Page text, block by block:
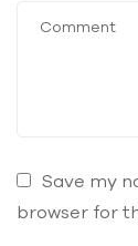
Save my
browser for